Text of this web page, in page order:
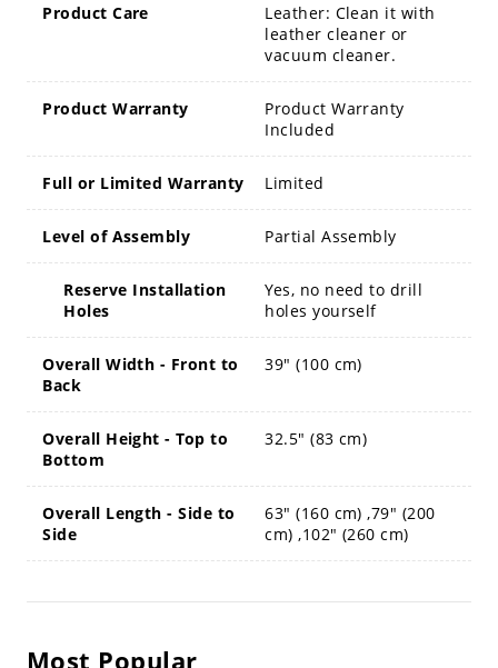
Product Care
Leather: Clean it with
leather cleaner or
vacuum cleaner.
Product Warranty
Product Warranty
Included
Full or Limited Warranty Limited
Level of Assembly Partial Assembly
Reserve Installation
Holes
Yes, no need to drill
holes yourself
Overall Width - Front to
Back
39" (100 cm)
Overall Height - Top to
Bottom
32.5" (83 cm)
Overall Length - Side to
Side
63" (160 cm) ,79" (200
cm) ,102" (260 cm)
Most Popular